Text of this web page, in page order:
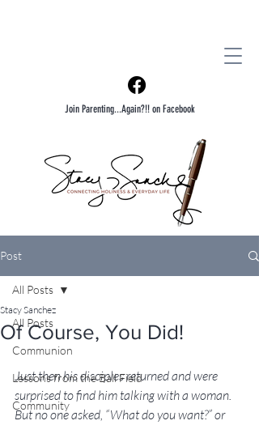
Join Parenting...Again?!! on Facebook
Post
All Posts
Communion
Lessons from the Ball Field
Community
All Posts
Of Course, You Did!
Stacy Sanchez
Just then his disciples returned and were
surprised to find him talking with a woman.
But no one asked, “What do you want?” or